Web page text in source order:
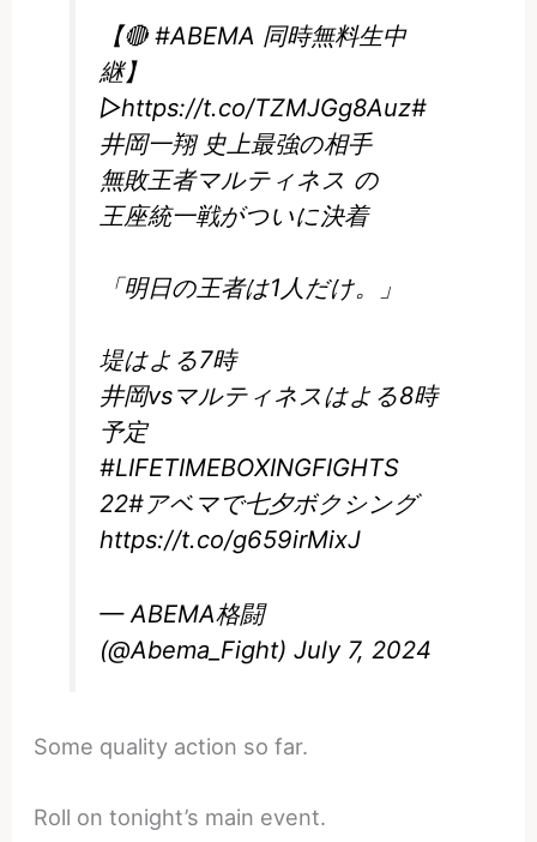
【🔴#ABEMA 同時無料生中
継】
▷https://t.co/TZMJGg8Auz#
井岡一翔史上最強の相手
無敗王者マルティネス の
王座統一戦がついに決着
「明日の王者は1人だけ。」
堤はよる7時
井岡vsマルティネスはよる8時
予定
#LIFETIMEBOXINGFIGHTS
22#アベマで七夕ボクシング
https://t.co/g659irMixJ
— ABEMA格闘
(@Abema_Fight)July 7, 2024
Some quality action so far.
Roll on tonight’s main event.